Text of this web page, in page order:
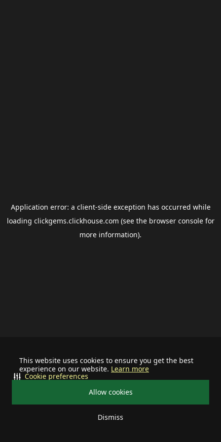
This website uses cookies to ensure you get the best
experience on our website. Learn more
Allow cookies
Dismiss
Cookie preferences
Application error: a client-side exception has occurred while
loading clickgems.clickhouse.com (see the browser consolefor
more information).